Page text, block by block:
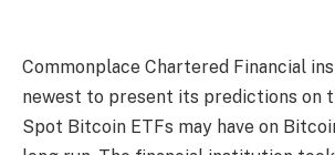
Commonplace Chartered Financial
newest to present its predictions on
Spot Bitcoin ETFs may have on